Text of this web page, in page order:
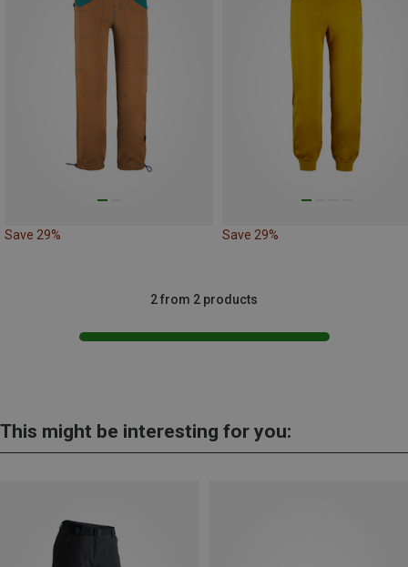
Save 29% Save 29%
2 from 2 products
This might be interesting for you: